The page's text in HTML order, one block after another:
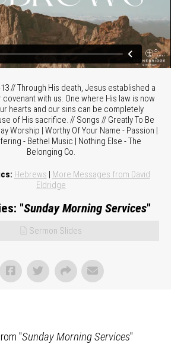
// Through His death, Jesus established a
with us. One where His law is now
hearts and our sins can be completely
of His sacrifice. // Songs // Greatly To Be
Worship | Worthy Of Your Name - Passion |
- Bethel Music | Nothing Else - The
Belonging Co.
Hebrews | More Messages from David
Eldridge
"Sunday Morning Services"
Sermon Slides
"Sunday Morning Services"